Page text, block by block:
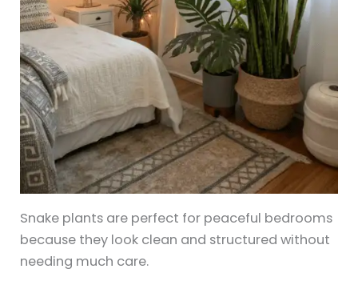
Snake plants are perfect for peaceful bedrooms
because they look clean and structured without
needing much care.